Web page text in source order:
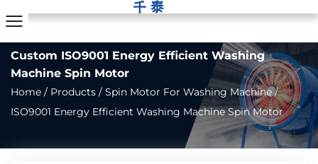
Custom ISO9001 Energy Efficient Washing
Machine Spin Motor
Home / Products / Spin Motor For Washing Machine/
ISO9001 Energy Efficient Washing Machine Spin Motor